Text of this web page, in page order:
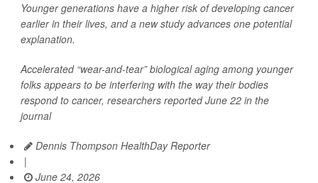
Younger generations have a higher risk of developing cancer
earlier in their lives, and a new study advances one potential
explanation.
Accelerated “wear-and-tear” biological aging among younger
folks appears to be interfering with the way their bodies
respond to cancer, researchers reported June 22 in the
journal
Dennis Thompson HealthDay Reporter
|
June 24, 2026